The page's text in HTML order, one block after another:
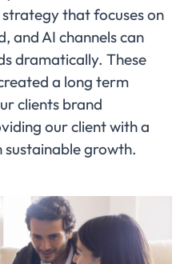
that focuses on
and AI channels can
dramatically. These
a long term
clients brand
our client with a
sustainable growth.